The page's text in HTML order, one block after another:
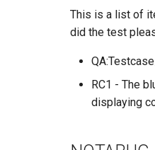
This is a list of
did the test
RC1 - The
displaying